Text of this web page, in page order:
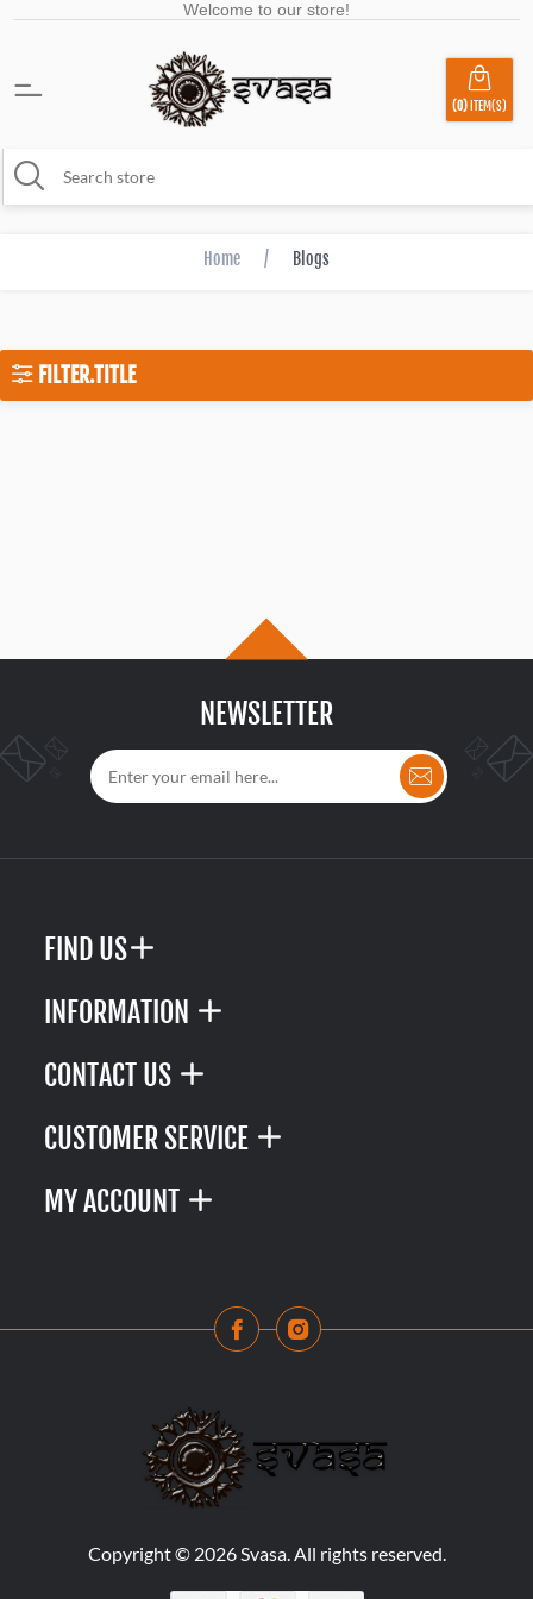
Welcome to our store!
(0)ITEM(S)
Home / Blogs
FILTER.TITLE
NEWSLETTER
FIND US
INFORMATION
CONTACT US
CUSTOMER SERVICE
MY ACCOUNT
Copyright © 2026 Svasa. All rights reserved.